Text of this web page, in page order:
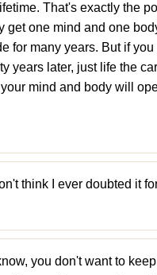
That's exactly the
one mind and one
for many years. But if
years later, just life the
mind and body will
think I ever doubted it
you don't want to